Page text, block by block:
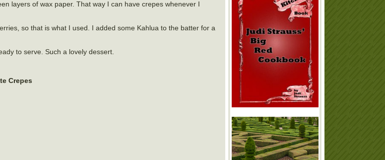
layers of wax paper. That way I can have crepes whenever I
so that is what I used. I added some Kahlua to the batter for a
to serve. Such a lovely dessert.
Crepes